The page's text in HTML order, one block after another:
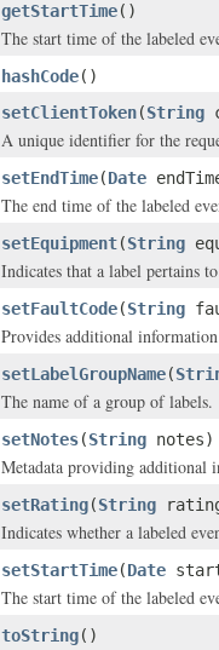
getStartTime()
The start time of the labeled
hashCode()
setClientToken(String
A unique identifier for the
setEndTime(Date
The end time of the labeled
setEquipment(String
Indicates that a label pertains
setFaultCode(String
Provides additional
setLabelGroupName(
The name of a group of labels.
setNotes(String notes)
Metadata providing additional
setRating(String
Indicates whether a labeled
setStartTime(Date
The start time of the labeled
toString()